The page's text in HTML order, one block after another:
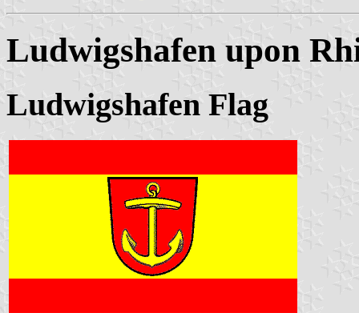
Ludwigshafen upon
Ludwigshafen Flag